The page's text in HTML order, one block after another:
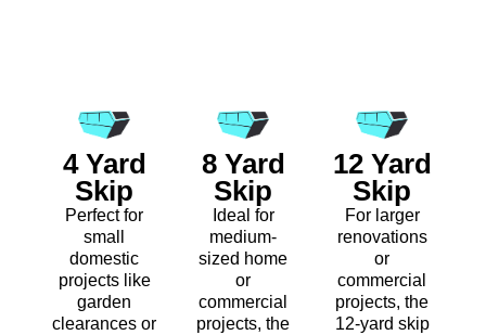
4 Yard
Skip
Perfect for
small
domestic
projects like
garden
clearances or
8 Yard
Skip
Ideal for
medium-
sized home
or
commercial
projects, the
12 Yard
Skip
For larger
renovations
or
commercial
projects, the
12-yard skip